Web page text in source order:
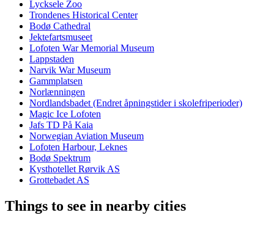
Lycksele Zoo
Trondenes Historical Center
Bodø Cathedral
Jektefartsmuseet
Lofoten War Memorial Museum
Lappstaden
Narvik War Museum
Gammplatsen
Norlænningen
Nordlandsbadet (Endret åpningstider i skolefriperioder)
Magic Ice Lofoten
Jafs TD På Kaia
Norwegian Aviation Museum
Lofoten Harbour, Leknes
Bodø Spektrum
Kysthotellet Rørvik AS
Grottebadet AS
Things to see in nearby cities